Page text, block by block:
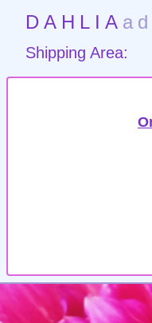
DAHLIA
Shipping Area: